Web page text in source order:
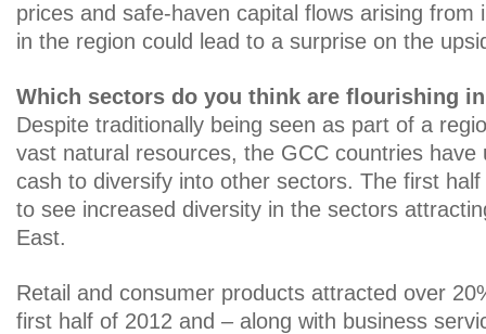
prices and safe-haven capital flows arising from
in the region could lead to a surprise on the
Which sectors do you think are flourishing in
Despite traditionally being seen as part of a
vast natural resources, the GCC countries have
cash to diversify into other sectors. The first
to see increased diversity in the sectors
East.
Retail and consumer products attracted over
first half of 2012 and – along with business